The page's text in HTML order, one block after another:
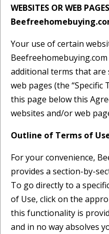
WEBSITES OR WEB
Your use of certain
additional terms that are
web pages (the “Specific
this page below this
websites and/or web
Outline of Terms of
For your convenience,
provides a section-by-
To go directly to a
of Use, click on the
this functionality is
and in no way absolves